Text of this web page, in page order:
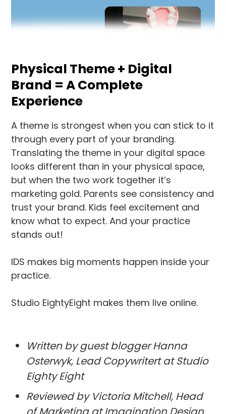
Physical Theme + Digital
Brand = A Complete
Experience
A theme is strongest when you can stick to it
through every part of your branding.
Translating the theme in your digital space
looks different than in your physical space,
but when the two work together it’s
marketing gold. Parents see consistency and
trust your brand. Kids feel excitement and
know what to expect. And your practice
stands out!
IDS makes big moments happen inside your
practice.
Studio EightyEight makes them live online.
Written by guest blogger Hanna
Osterwyk, Lead Copywritert at Studio
Eighty Eight
Reviewed by Victoria Mitchell, Head